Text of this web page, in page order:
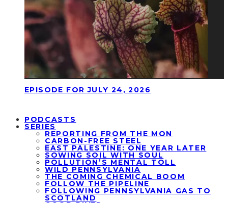
EPISODE FOR JULY 24, 2026
PODCASTS
SERIES
REPORTING FROM THE MON
CARBON-FREE STEEL
EAST PALESTINE: ONE YEAR LATER
SOWING SOIL WITH SOUL
POLLUTION’S MENTAL TOLL
WILD PENNSYLVANIA
THE COMING CHEMICAL BOOM
FOLLOW THE PIPELINE
FOLLOWING PENNSYLVANIA GAS TO
SCOTLAND